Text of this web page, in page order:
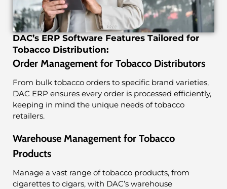
DAC’s ERP Software Features Tailored for
Tobacco Distribution:
Order Management for Tobacco Distributors
From bulk tobacco orders to specific brand varieties,
DAC ERP ensures every order is processed efficiently,
keeping in mind the unique needs of tobacco
retailers.
Warehouse Management for Tobacco
Products
Manage a vast range of tobacco products, from
cigarettes to cigars, with DAC’s warehouse